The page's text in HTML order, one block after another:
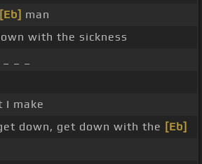
[Eb] man
with the sickness
I make
down, get down with the [Eb]